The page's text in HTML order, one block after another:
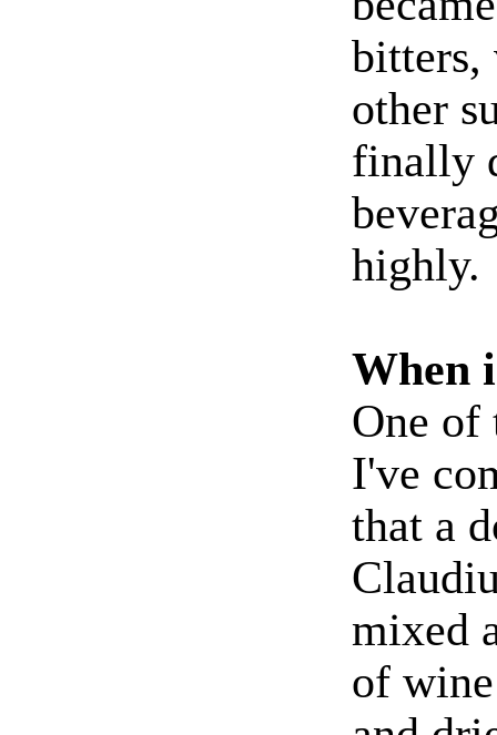
bitters,
other
finally
highly.
When
One of
I've
that a
mixed
of